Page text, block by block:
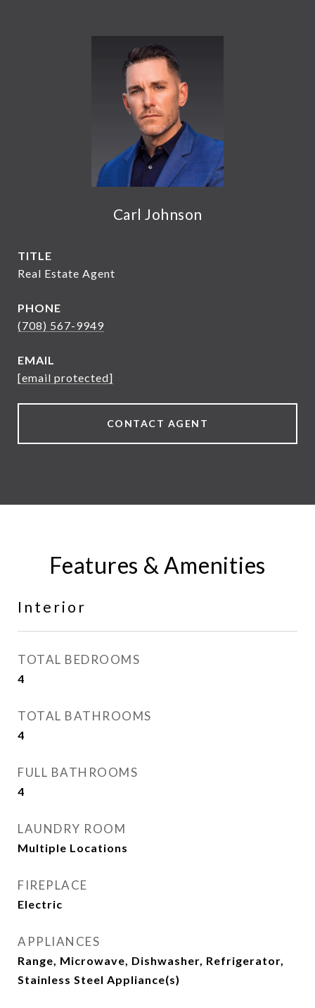
Carl Johnson
TITLE
Real Estate Agent
PHONE
(708) 567-9949
EMAIL
[email protected]
CONTACT AGENT
Features & Amenities
Interior
TOTAL BEDROOMS
4
TOTAL BATHROOMS
4
FULL BATHROOMS
4
LAUNDRY ROOM
Multiple Locations
FIREPLACE
Electric
APPLIANCES
Range, Microwave, Dishwasher, Refrigerator,
Stainless Steel Appliance(s)